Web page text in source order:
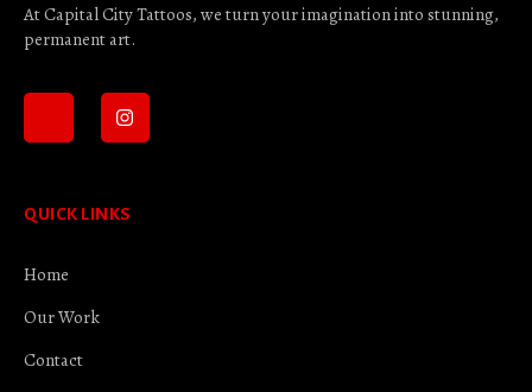
At Capital City Tattoos, we turn your imagination into stunning,
permanent art.
QUICK LINKS
Home
Our Work
Contact